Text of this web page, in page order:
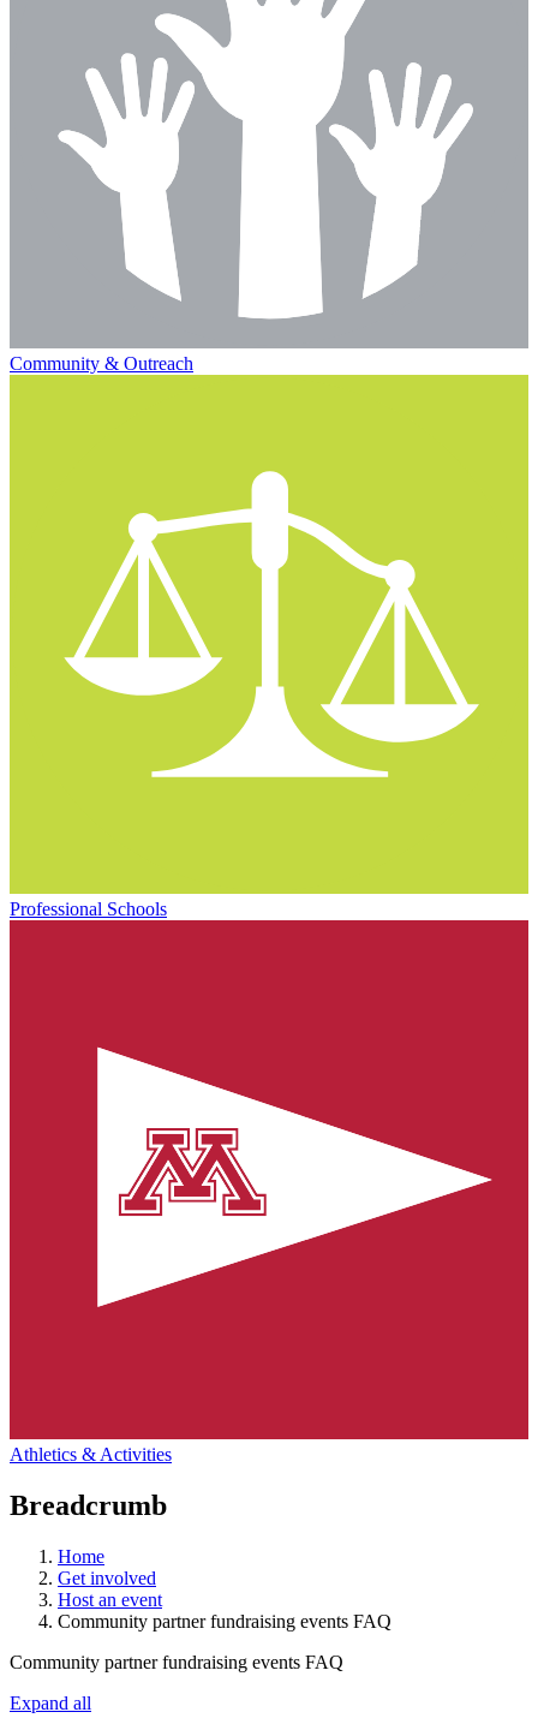
Community & Outreach
Professional Schools
Athletics & Activities
Breadcrumb
Home
Get involved
Host an event
Community partner fundraising events FAQ
Community partner fundraising events FAQ
Expand all